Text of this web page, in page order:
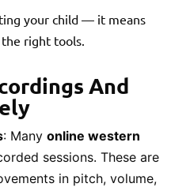
your child — it means
right tools.
And
: Many online western
sessions. These are
in pitch, volume,